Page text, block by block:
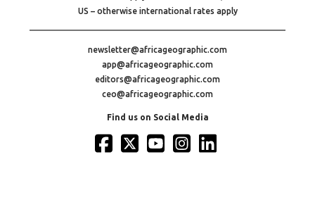
US – otherwise international rates apply
newsletter@africageographic.com
app@africageographic.com
editors@africageographic.com
ceo@africageographic.com
Find us on Social Media